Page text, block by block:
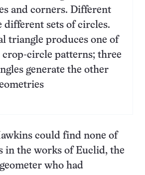
and corners. Different
different sets of circles.
triangle produces one of
crop-circle patterns; three
generate the other
could find none of
in the works of Euclid, the
who had